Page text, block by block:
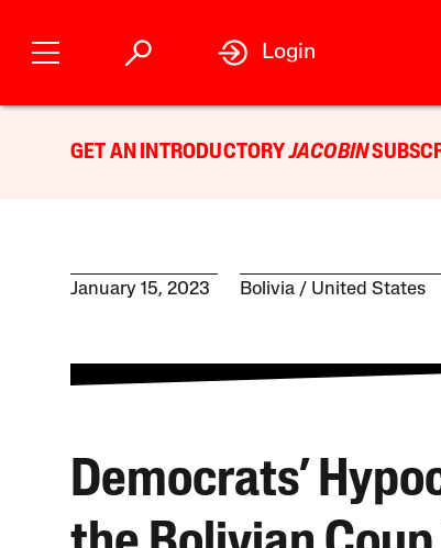
Login
GET AN INTRODUCTORYJACOBIN
January 15, 2023 Bolivia United States
Democrats’